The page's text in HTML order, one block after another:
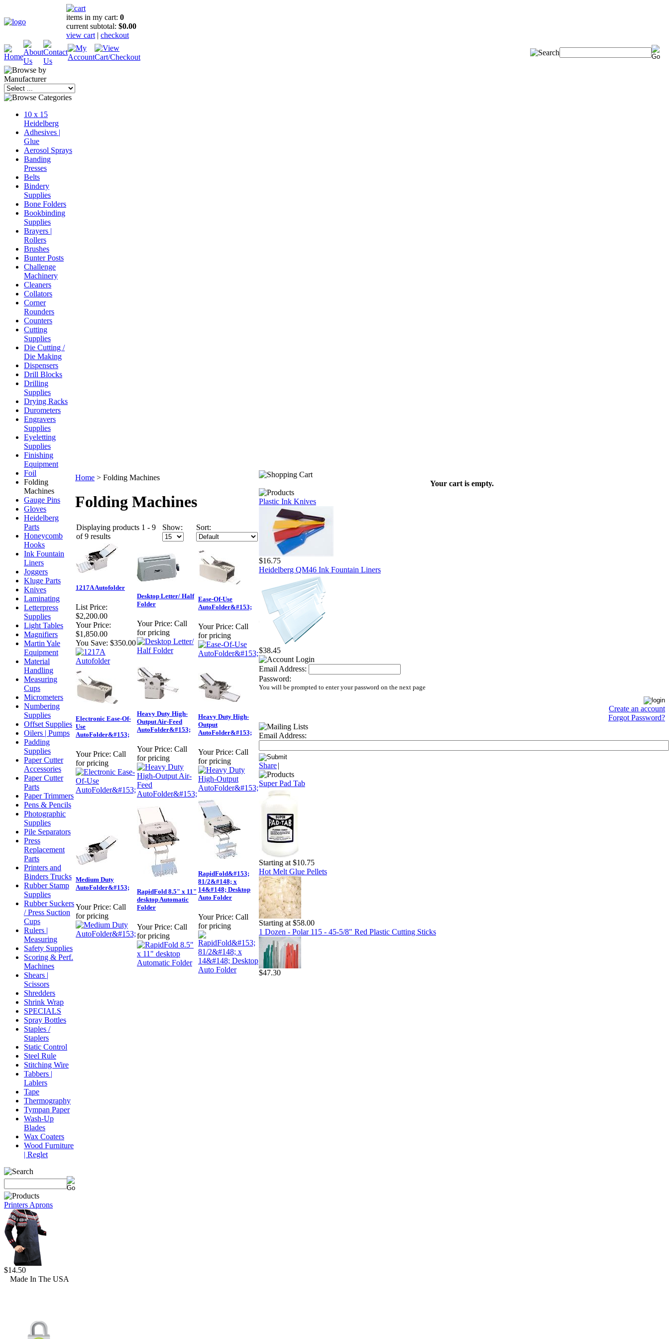
items in my cart: 0
current subtotal: $0.00
view cart | checkout
10 x 15
Heidelberg
Adhesives |
Glue
Aerosol Sprays
Banding
Presses
Belts
Bindery
Supplies
Bone Folders
Bookbinding
Supplies
Brayers |
Rollers
Brushes
Bunter Posts
Challenge
Machinery
Cleaners
Collators
Corner
Rounders
Counters
Cutting
Supplies
Die Cutting /
Die Making
Dispensers
Drill Blocks
Drilling
Supplies
Drying Racks
Durometers
Engravers
Supplies
Eyeletting
Supplies
Finishing
Equipment
Foil
Folding
Machines
Gauge Pins
Gloves
Heidelberg
Parts
Honeycomb
Hooks
Ink Fountain
Liners
Joggers
Kluge Parts
Knives
Laminating
Letterpress
Supplies
Light Tables
Magnifiers
Martin Yale
Equipment
Material
Handling
Measuring
Cups
Micrometers
Numbering
Supplies
Offset Supplies
Oilers | Pumps
Padding
Supplies
Paper Cutter
Accessories
Paper Cutter
Parts
Paper Trimmers
Pens & Pencils
Photographic
Supplies
Pile Separators
Press
Replacement
Parts
Printers and
Binders Trucks
Rubber Stamp
Supplies
Rubber Suckers
/ Press Suction
Cups
Rulers |
Measuring
Safety Supplies
Scoring & Perf.
Machines
Shears |
Scissors
Shredders
Shrink Wrap
SPECIALS
Spray Bottles
Staples /
Staplers
Static Control
Steel Rule
Stitching Wire
Tabbers |
Lablers
Tape
Thermography
Tympan Paper
Wash-Up
Blades
Wax Coaters
Wood Furniture
| Reglet
Printers Aprons
$14.50
Made In The USA
Home > Folding Machines
Folding Machines
Displaying products 1 - 9
of 9 results
Show: Sort:
1217A Autofolder
List Price:
$2,200.00
Your Price:
$1,850.00
You Save: $350.00
Desktop Letter/ Half
Folder
Your Price: Call
for pricing
Ease-Of-Use
AutoFolder&#153;
Your Price: Call
for pricing
Electronic Ease-Of-
Use
AutoFolder&#153;
Your Price: Call
for pricing
Heavy Duty High-
Output Air-Feed
AutoFolder&#153;
Your Price: Call
for pricing
Heavy Duty High-
Output
AutoFolder&#153;
Your Price: Call
for pricing
Medium Duty
AutoFolder&#153;
Your Price: Call
for pricing
RapidFold 8.5" x 11"
desktop Automatic
Folder
Your Price: Call
for pricing
RapidFold&#153;
81/2&#148; x
14&#148; Desktop
Auto Folder
Your Price: Call
for pricing
Your cart is empty.
Plastic Ink Knives
$16.75
Heidelberg QM46 Ink Fountain Liners
$38.45
Email Address:
Password:
You will be prompted to enter your password on the next page
Create an account
Forgot Password?
Email Address:
Share|
Super Pad Tab
Starting at $10.75
Hot Melt Glue Pellets
Starting at $58.00
1 Dozen - Polar 115 - 45-5/8" Red Plastic Cutting Sticks
$47.30